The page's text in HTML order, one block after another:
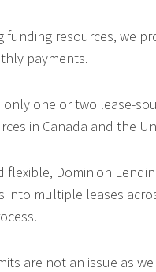
funding resources, we
payments.
one or two lease-
in Canada and the
flexible, Dominion
into multiple leases
are not an issue as